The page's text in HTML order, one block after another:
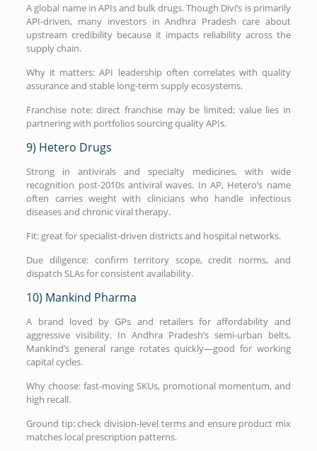
A global name in APIs and bulk drugs. Though Divi’s is primarily
API-driven, many investors in Andhra Pradesh care about
upstream credibility because it impacts reliability across the
supply chain.
Why it matters: API leadership often correlates with quality
assurance and stable long-term supply ecosystems.
Franchise note: direct franchise may be limited; value lies in
partnering with portfolios sourcing quality APIs.
9) Hetero Drugs
Strong in antivirals and specialty medicines, with wide
recognition post-2010s antiviral waves. In AP, Hetero’s name
often carries weight with clinicians who handle infectious
diseases and chronic viral therapy.
Fit: great for specialist-driven districts and hospital networks.
Due diligence: confirm territory scope, credit norms, and
dispatch SLAs for consistent availability.
10) Mankind Pharma
A brand loved by GPs and retailers for affordability and
aggressive visibility. In Andhra Pradesh’s semi-urban belts,
Mankind’s general range rotates quickly—good for working
capital cycles.
Why choose: fast-moving SKUs, promotional momentum, and
high recall.
Ground tip: check division-level terms and ensure product mix
matches local prescription patterns.